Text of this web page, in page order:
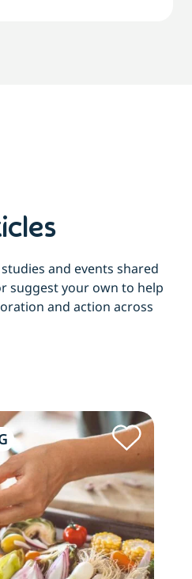
and events shared
suggest your own to help
and action across